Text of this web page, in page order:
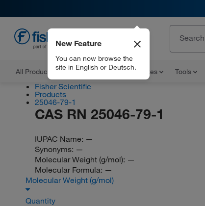
All Products Documents and Certificates Tools
New Feature
You can now browse the
site in English or Deutsch.
Fisher Scientific
Products
25046-79-1
CAS RN 25046-79-1
IUPAC Name: —
Synonyms: —
Molecular Weight (g/mol): —
Molecular Formula: —
Molecular Weight (g/mol)
Quantity